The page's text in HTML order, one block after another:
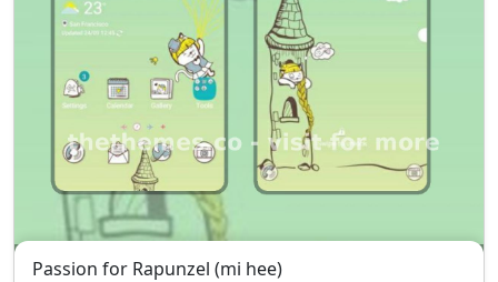
Passion for Rapunzel (mi hee)